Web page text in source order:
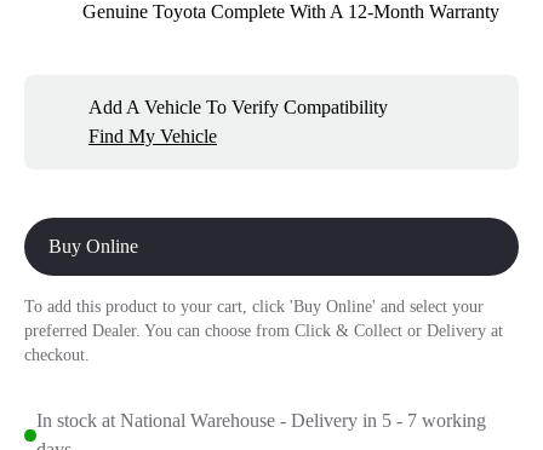
Genuine Toyota Complete With A 12-Month Warranty
Add A Vehicle To Verify Compatibility
Find My Vehicle
Buy Online
To add this product to your cart, click 'Buy Online' and select your
preferred Dealer. You can choose from Click & Collect or Delivery at
checkout.
In stock at National Warehouse - Delivery in 5 - 7 working